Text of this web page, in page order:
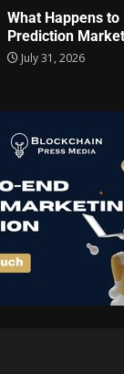
What Happens
Prediction
July 31, 2026